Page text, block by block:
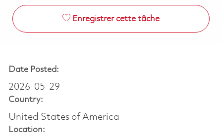
Enregistrer cette tâche
Date Posted:
2026-05-29
Country:
United States of America
Location: